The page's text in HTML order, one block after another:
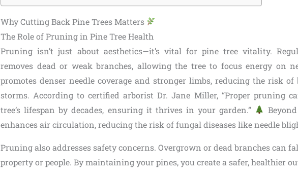
Why Cutting Back Pine Trees Matters
The Role of Pruning in Pine Tree Health
Pruning isn’t just about aesthetics—it’s vital for pine tree vitality.
removes dead or weak branches, allowing the tree to focus energy on
promotes denser needle coverage and stronger limbs, reducing the risk of
storms. According to certified arborist Dr. Jane Miller, “Proper pruning
tree’s lifespan by decades, ensuring it thrives in your garden.”
enhances air circulation, reducing the risk of fungal diseases like needle
Pruning also addresses safety concerns. Overgrown or dead branches can
property or people. By maintaining your pines, you create a safer, healthier